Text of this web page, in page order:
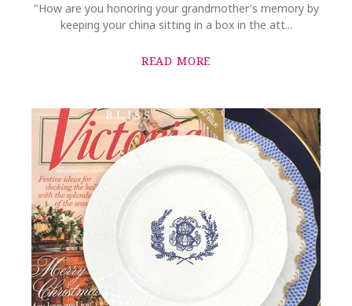
"How are you honoring your grandmother's memory by
keeping your china sitting in a box in the att...
READ MORE